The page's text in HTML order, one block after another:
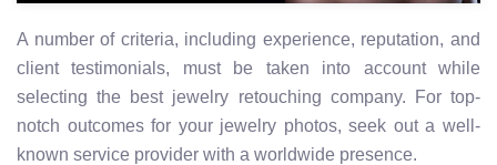
A number of criteria, including experience, reputation, and
client testimonials, must be taken into account while
selecting the best jewelry retouching company. For top-
notch outcomes for your jewelry photos, seek out a well-
known service provider with a worldwide presence.